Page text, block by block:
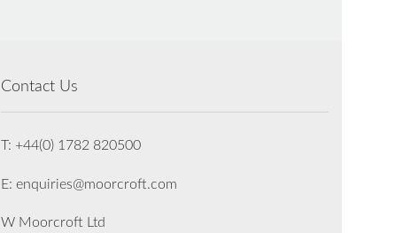
Contact Us
T: +44(0) 1782 820500
E: enquiries@moorcroft.com
W Moorcroft Ltd